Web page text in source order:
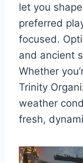
let you
preferred
focused.
and ancient
Whether
Trinity
weather
fresh,